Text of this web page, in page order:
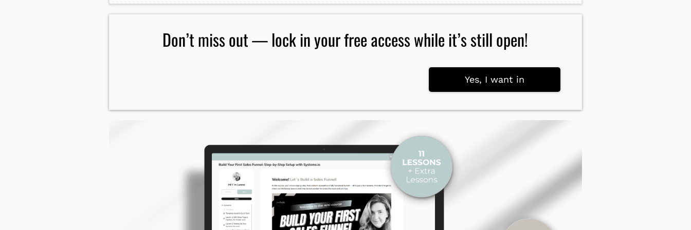
reach me.
Don’t miss out — lock in your free access while it’s still open!
Yes, I want in